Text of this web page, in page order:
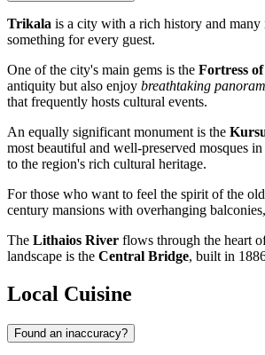
Trikala is a city with a rich history and many
something for every guest.
One of the city's main gems is the Fortress
antiquity but also enjoy breathtaking
that frequently hosts cultural events.
An equally significant monument is the
most beautiful and well-preserved mosques
to the region's rich cultural heritage.
For those who want to feel the spirit of the
century mansions with overhanging
The Lithaios River flows through the heart
landscape is the Central Bridge, built in
Local Cuisine
Found an inaccuracy?